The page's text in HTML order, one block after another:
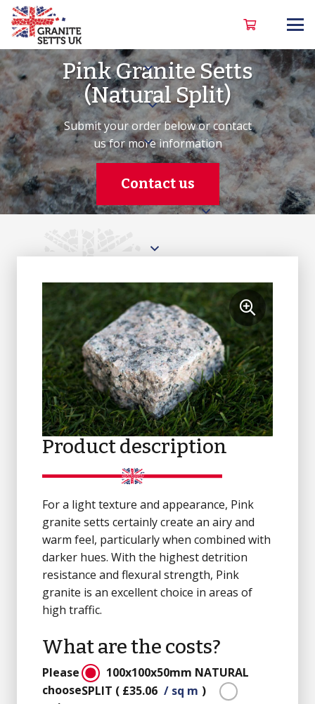
Pink Granite Setts
(Natural Split)
Submit your order below or contact
us for more information
Contact us
Product description
For a light texture and appearance, Pink
granite setts certainly create an airy and
warm feel, particularly when combined with
darker hues. With the highest detrition
resistance and flexural strength, Pink
granite is an excellent choice in areas of
high traffic.
What are the costs?
Please
choose
100x100x50mm NATURAL
SPLIT ( £35.06 / sq m )